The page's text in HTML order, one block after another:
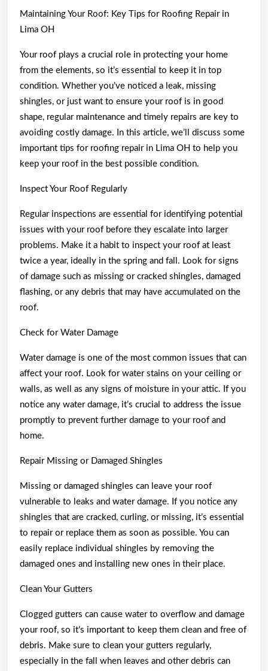
Maintaining Your Roof: Key Tips for Roofing Repair in
Lima OH
Your roof plays a crucial role in protecting your home
from the elements, so it’s essential to keep it in top
condition. Whether you’ve noticed a leak, missing
shingles, or just want to ensure your roof is in good
shape, regular maintenance and timely repairs are key to
avoiding costly damage. In this article, we’ll discuss some
important tips for roofing repair in Lima OH to help you
keep your roof in the best possible condition.
Inspect Your Roof Regularly
Regular inspections are essential for identifying potential
issues with your roof before they escalate into larger
problems. Make it a habit to inspect your roof at least
twice a year, ideally in the spring and fall. Look for signs
of damage such as missing or cracked shingles, damaged
flashing, or any debris that may have accumulated on the
roof.
Check for Water Damage
Water damage is one of the most common issues that can
affect your roof. Look for water stains on your ceiling or
walls, as well as any signs of moisture in your attic. If you
notice any water damage, it’s crucial to address the issue
promptly to prevent further damage to your roof and
home.
Repair Missing or Damaged Shingles
Missing or damaged shingles can leave your roof
vulnerable to leaks and water damage. If you notice any
shingles that are cracked, curling, or missing, it’s essential
to repair or replace them as soon as possible. You can
easily replace individual shingles by removing the
damaged ones and installing new ones in their place.
Clean Your Gutters
Clogged gutters can cause water to overflow and damage
your roof, so it’s important to keep them clean and free of
debris. Make sure to clean your gutters regularly,
especially in the fall when leaves and other debris can